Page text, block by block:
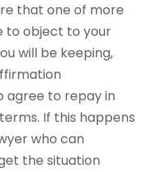
that one of more
to object to your
will be keeping,
to repay in
If this happens
who can
the situation